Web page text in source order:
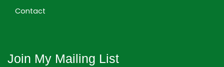
Contact
Join My Mailing List